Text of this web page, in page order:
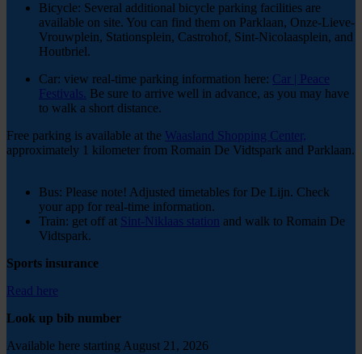
Bicycle: Several additional bicycle parking facilities are
available on site. You can find them on Parklaan, Onze-Lieve-
Vrouwplein, Stationsplein, Castrohof, Sint-Nicolaasplein, and
Houtbriel.
Car: view real-time parking information here: Car | Peace
Festivals. Be sure to arrive well in advance, as you may have
to walk a short distance.
Free parking is available at the Waasland Shopping Center,
approximately 1 kilometer from Romain De Vidtspark and Parklaan.
Bus: Please note! Adjusted timetables for De Lijn. Check
your app for real-time information.
Train: get off at Sint-Niklaas station and walk to Romain De
Vidtspark.
Sports insurance
Read here
Look up bib number
Available here starting August 21, 2026